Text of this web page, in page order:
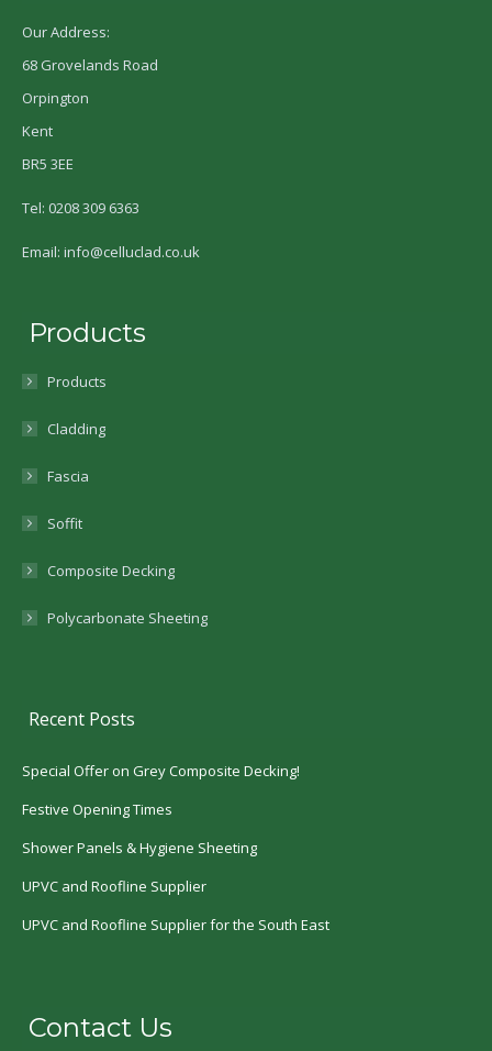
Our Address:
68 Grovelands Road
Orpington
Kent
BR5 3EE
Tel: 0208 309 6363
Email: info@celluclad.co.uk
Products
Products
Cladding
Fascia
Soffit
Composite Decking
Polycarbonate Sheeting
Recent Posts
Special Offer on Grey Composite Decking!
Festive Opening Times
Shower Panels & Hygiene Sheeting
UPVC and Roofline Supplier
UPVC and Roofline Supplier for the South East
Contact Us